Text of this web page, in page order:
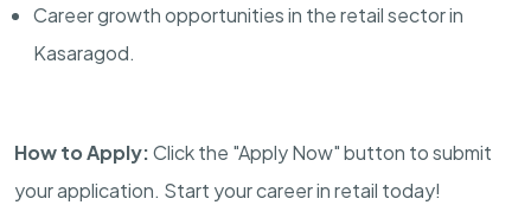
Career growth opportunities in the retail sector in
Kasaragod.
How to Apply:Click the "Apply Now" button to submit
your application. Start your career in retail today!